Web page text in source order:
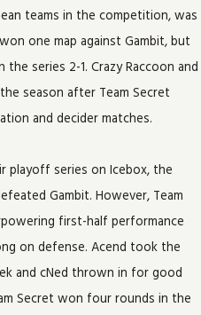
teams in the competition, was
one map against Gambit, but
series 2-1. Crazy Raccoon and
season after Team Secret
and decider matches.
playoff series on Icebox, the
Gambit. However, Team
first-half performance
on defense. Acend took the
and cNed thrown in for good
Secret won four rounds in the